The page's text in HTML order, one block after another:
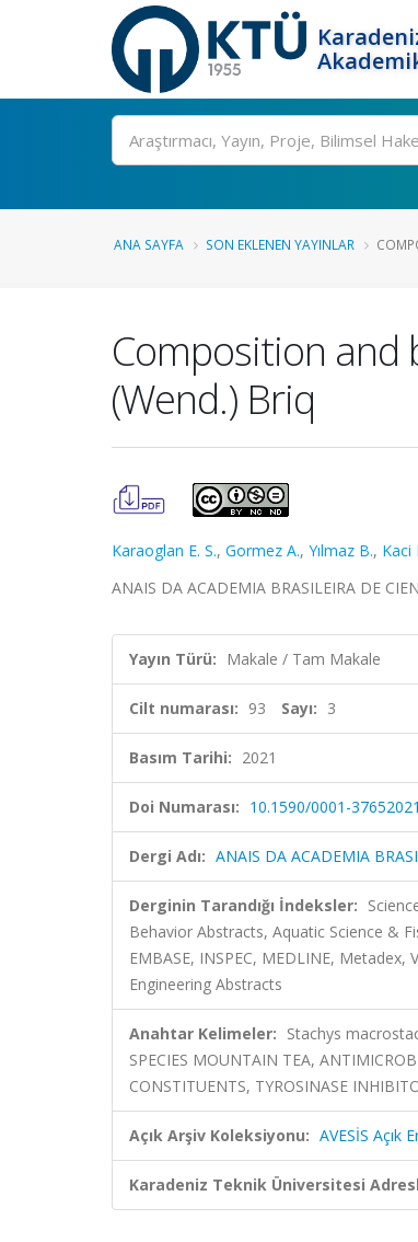
Ara
ANA SAYFA SON EKLENEN YAYINLAR
Composition and
(Wend.) Briq
Karaoglan E. S., Gormez A., Yılmaz B., Kaci
ANAIS DA ACADEMIA BRASILEIRA DE
Yayın Türü: Makale / Tam Makale
Cilt numarası: 93 Sayı: 3
Basım Tarihi: 2021
Doi Numarası: 10.1590/0001-
Dergi Adı: ANAIS DA ACADEMIA
Derginin Tarandığı İndeksler:
Behavior Abstracts, Aquatic Science &
EMBASE, INSPEC, MEDLINE,
Engineering Abstracts
Anahtar Kelimeler: Stachys
SPECIES MOUNTAIN TEA,
CONSTITUENTS, TYROSINASE
Açık Arşiv Koleksiyonu: AVESİS Açık
Karadeniz Teknik Üniversitesi